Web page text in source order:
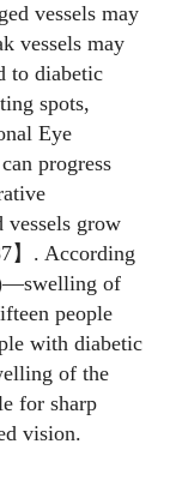
vessels may
vessels may
to diabetic
spots,
Eye
progress
vessels grow
】. According
of
people
with diabetic
of the
for sharp
vision.